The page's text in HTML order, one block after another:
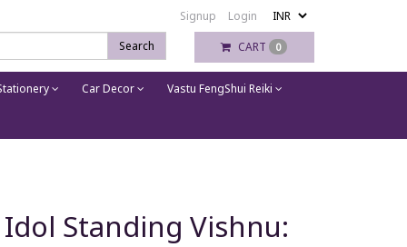
Signup
Login
Search
CART 0
Car Decor Vastu FengShui Reiki
Standing Vishnu: